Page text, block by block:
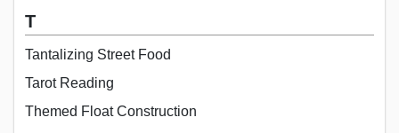
T
Tantalizing Street Food
Tarot Reading
Themed Float Construction